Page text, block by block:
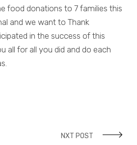
food donations to 7 families this
and we want to Thank
in the success of this
all for all you did and do each
NXT POST